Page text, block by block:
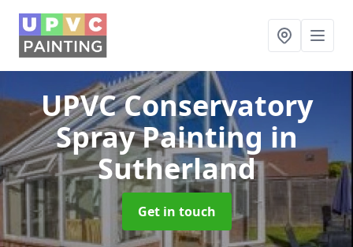
UPVC Conservatory
Spray Painting in
Sutherland
Get in touch